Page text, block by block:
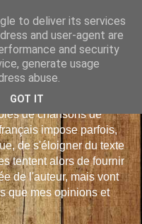
de
plus de 510 traductions -
de chansons de
impose parfois,
de s'éloigner du texte
tentent alors de fournir
de l'auteur, mais vont
que mes opinions et
to deliver its services
and user-agent are
and security
generate usage
abuse.
GOT IT